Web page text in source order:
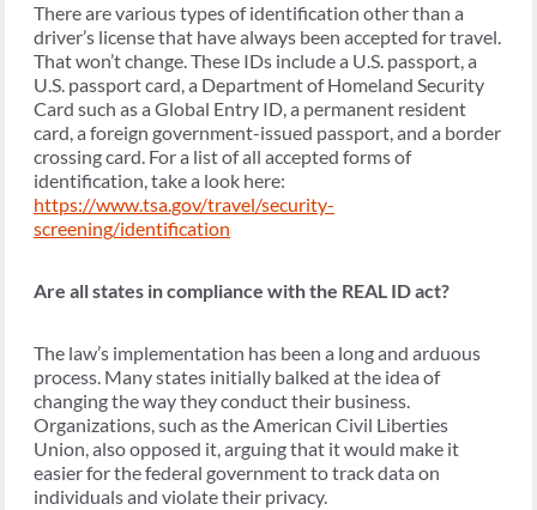
There are various types of identification other than a
driver’s license that have always been accepted for travel.
That won’t change. These IDs include a U.S. passport, a
U.S. passport card, a Department of Homeland Security
Card such as a Global Entry ID, a permanent resident
card, a foreign government-issued passport, and a border
crossing card. For a list of all accepted forms of
identification, take a look here:
https://www.tsa.gov/travel/security-
screening/identification
Are all states in compliance with the REAL ID act?
The law’s implementation has been a long and arduous
process. Many states initially balked at the idea of
changing the way they conduct their business.
Organizations, such as the American Civil Liberties
Union, also opposed it, arguing that it would make it
easier for the federal government to track data on
individuals and violate their privacy.